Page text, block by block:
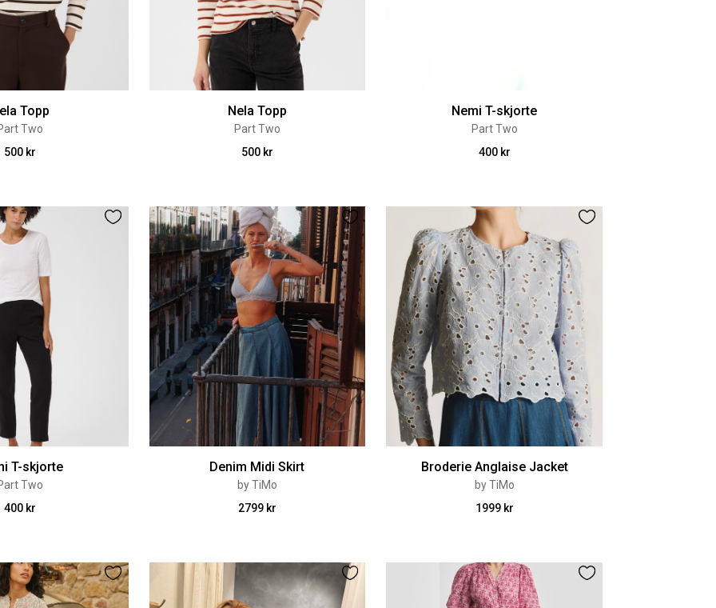
Topp
Two
500 kr
Nela Topp
Part Two
500 kr
Nemi T-skjorte
Part Two
400 kr
T-skjorte
Two
400 kr
Denim Midi Skirt
by TiMo
2799 kr
Broderie Anglaise Jacket
by TiMo
1999 kr